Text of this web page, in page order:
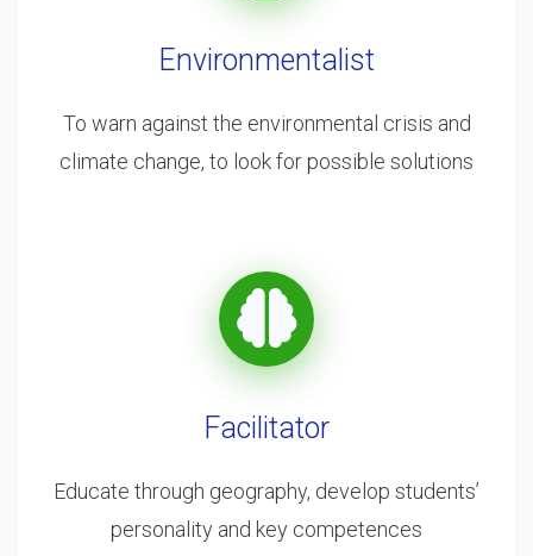
Environmentalist
To warn against the environmental crisis and
climate change, to look for possible solutions
Facilitator
Educate through geography, develop students’
personality and key competences